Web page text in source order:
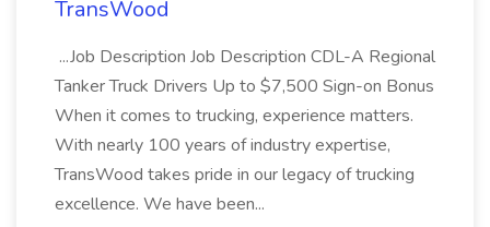
TransWood
...Job Description Job Description CDL-A Regional
Tanker Truck Drivers Up to $7,500 Sign-on Bonus
When it comes to trucking, experience matters.
With nearly 100 years of industry expertise,
TransWood takes pride in our legacy of trucking
excellence. We have been...